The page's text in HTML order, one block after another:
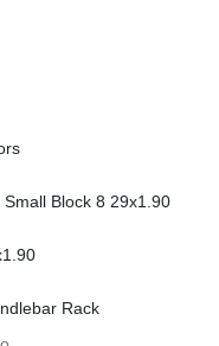
Block 8 29x1.90
Rack